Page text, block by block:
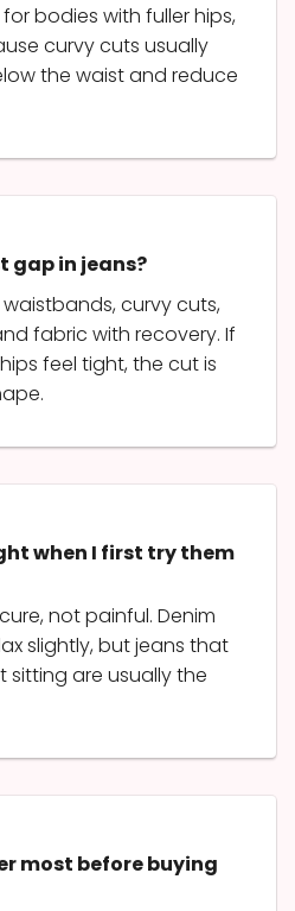
bodies with fuller hips,
curvy cuts usually
the waist and reduce
gap in jeans?
curvy cuts,
fabric with recovery. If
feel tight, the cut is
when I first try them
not painful. Denim
slightly, but jeans that
sitting are usually the
most before buying